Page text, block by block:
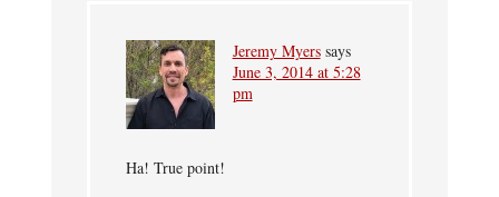
Jeremy Myers says
June 3, 2014 at 5:28
pm
Ha! True point!